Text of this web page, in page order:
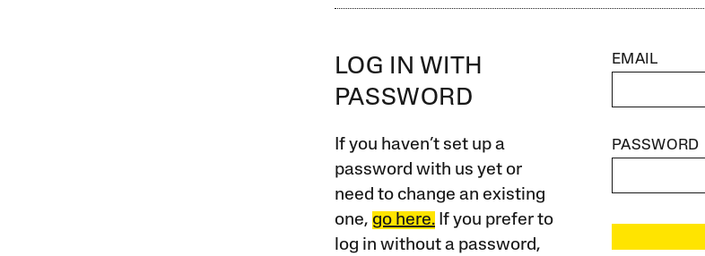
LOG IN WITH
PASSWORD
If you haven’t set up a
password with us yet or
need to change an existing
one, go here.If you prefer to
log in without a password,
EMAIL
PASSWORD